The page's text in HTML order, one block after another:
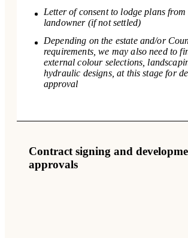
Letter of consent to lodge plans
landowner (if not settled)
Depending on the estate and/or
requirements, we may also need to
external colour selections,
hydraulic designs, at this stage for
approval
Contract signing and
approvals